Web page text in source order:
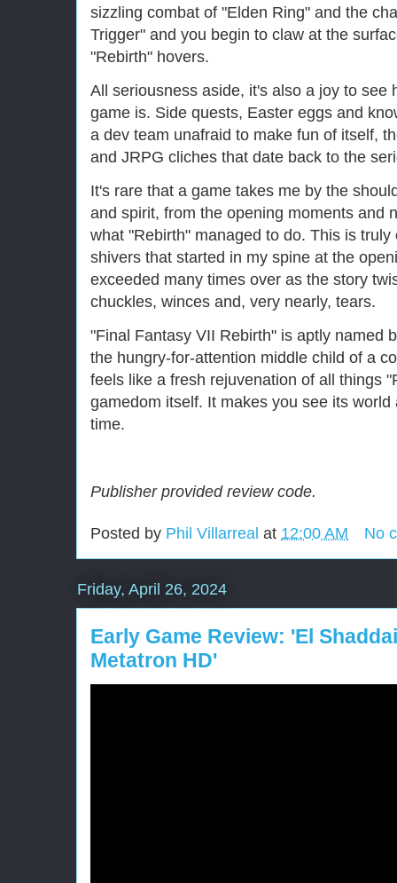
sizzling combat of "Elden Ring" and the
Trigger" and you begin to claw at the
"Rebirth" hovers.
All seriousness aside, it's also a joy to see
game is. Side quests, Easter eggs and
a dev team unafraid to make fun of itself,
and JRPG cliches that date back to the
It's rare that a game takes me by the
and spirit, from the opening moments and
what "Rebirth" managed to do. This is
shivers that started in my spine at the
exceeded many times over as the story
chuckles, winces and, very nearly, tears.
"Final Fantasy VII Rebirth" is aptly named
the hungry-for-attention middle child of a
feels like a fresh rejuvenation of all things
gamedom itself. It makes you see its
time.
Publisher provided review code.
Posted by Phil Villarreal at 12:00 AM No
Friday, April 26, 2024
Early Game Review: 'El
Metatron HD'